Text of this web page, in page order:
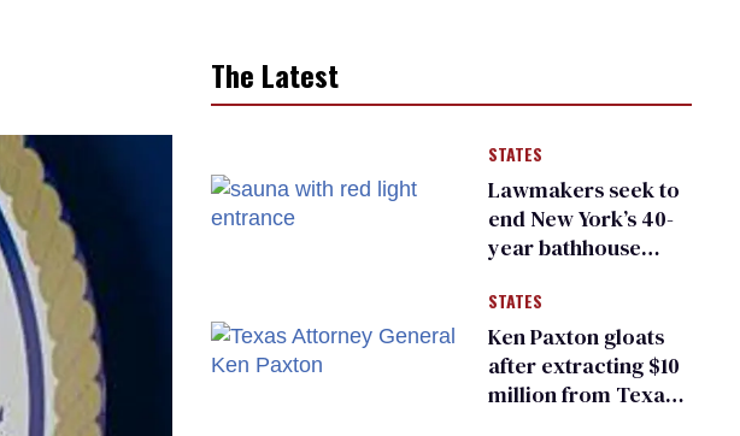
The Latest
STATES
Lawmakers seek to
end New York’s 40-
year bathhouse
STATES
Ken Paxton gloats
after extracting $10
million from Texas